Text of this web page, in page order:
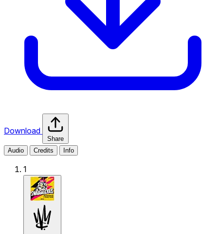
Download
Share
Audio
Credits Info
1